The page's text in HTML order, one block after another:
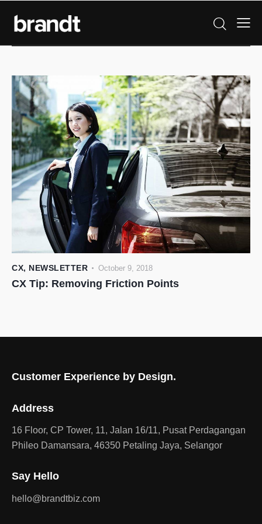
CX, NEWSLETTER October 9, 2018
CX Tip: Removing Friction Points
Customer Experience by Design.
Address
16 Floor, CP Tower, 11, Jalan 16/11, Pusat Perdagangan
Phileo Damansara, 46350 Petaling Jaya, Selangor
Say Hello
hello@brandtbiz.com